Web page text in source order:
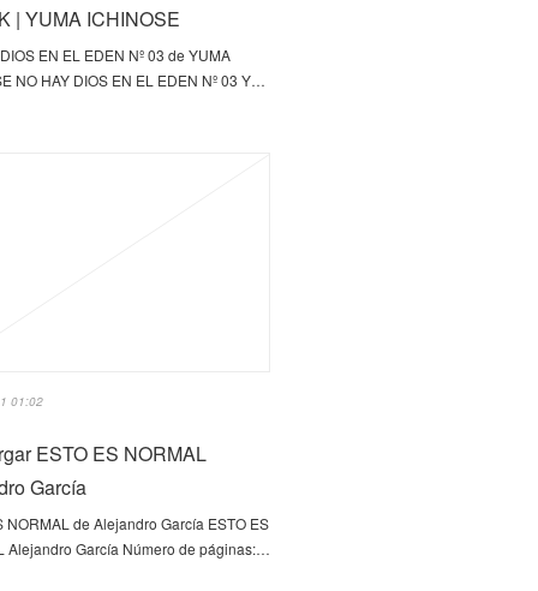
| YUMA ICHINOSE
EN EL EDEN Nº 03 de YUMA
NO HAY DIOS EN EL EDEN Nº 03 Y…
01:02
ESTO ES NORMAL
García
NORMAL de Alejandro García ESTO ES
Alejandro García Número de páginas:…